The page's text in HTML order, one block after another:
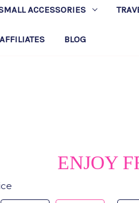
ACCESSORIES
AFFILIATES BLOG
ENJOY